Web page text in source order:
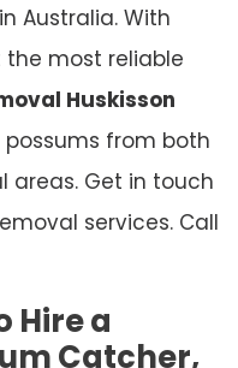
Australia. With
the most reliable
Huskisson
possums from both
areas. Get in touch
services. Call
Hire a
Catcher,